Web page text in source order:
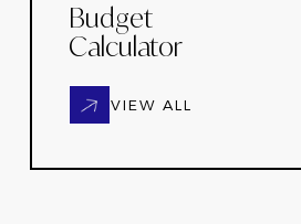
Budget
Calculator
VIEW ALL